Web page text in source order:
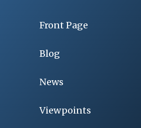
Front Page
Blog
News
Viewpoints